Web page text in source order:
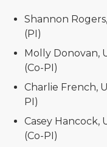
Shannon
(PI)
Molly Donovan,
(Co-PI)
Charlie French,
PI)
Casey Hancock,
(Co-PI)